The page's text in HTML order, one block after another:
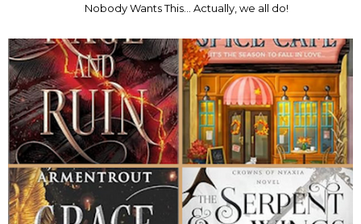
Nobody Wants This... Actually, we all do!